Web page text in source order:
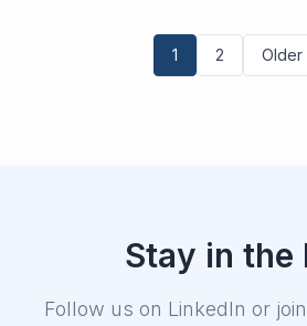
1 2
Stay in the
Follow us on LinkedIn or